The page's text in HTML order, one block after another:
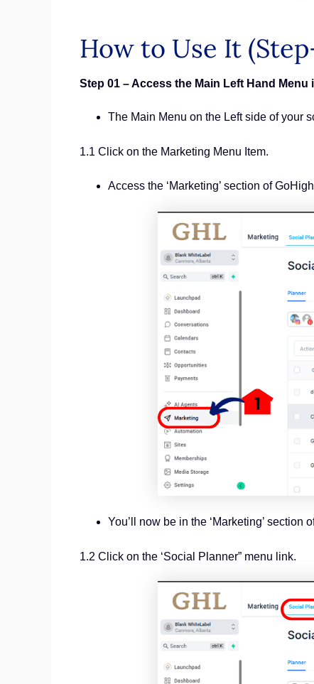
How to Use It
Step 01 – Access the Main Left Hand Menu
The Main Menu on the Left side of your
1.1 Click on the Marketing Menu Item.
Access the ‘Marketing’ section of
You’ll now be in the ‘Marketing’
1.2 Click on the ‘Social Planner” menu link.